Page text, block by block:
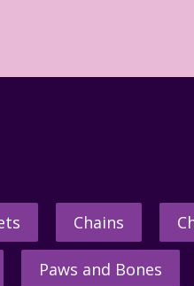
Chains
Paws and Bones